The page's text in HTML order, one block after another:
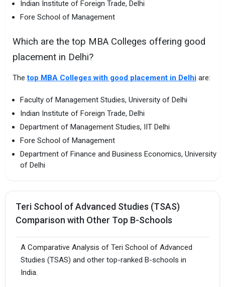
Indian Institute of Foreign Trade, Delhi
Fore School of Management
Which are the top MBA Colleges offering good
placement in Delhi?
Thetop MBA Colleges with good placement in Delhi are:
Faculty of Management Studies, University of Delhi
Indian Institute of Foreign Trade, Delhi
Department of Management Studies, IIT Delhi
Fore School of Management
Department of Finance and Business Economics, University
of Delhi
Teri School of Advanced Studies (TSAS)
Comparison with Other Top B-Schools
A Comparative Analysis of Teri School of Advanced
Studies (TSAS) and other top-ranked B-schools in
India.